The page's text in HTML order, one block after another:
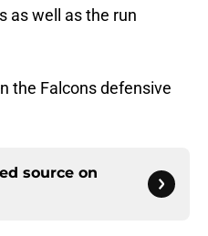
as well as the run
the Falcons defensive
source on